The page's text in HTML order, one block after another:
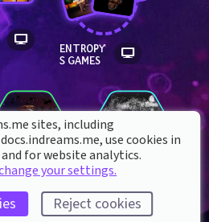
ENTROPY'
S GAMES
CaseOh
The Jerma985
MEME Collection
sites, including
use cookies in
for website analytics.
your settings.
Reject cookies